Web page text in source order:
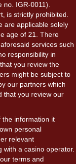
IGR-0011).
is strictly prohibited.
are applicable solely
age of 21. There
services such
responsibility in
you review the
might be subject to
our partners which
that you review our
the information it
personal
relevant
a casino operator.
terms and